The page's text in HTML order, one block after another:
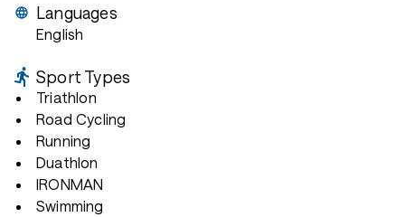
Languages
English
Sport Types
Triathlon
Road Cycling
Running
Duathlon
IRONMAN
Swimming